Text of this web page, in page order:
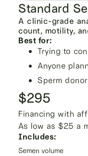
Standard
A clinic-grade
count, motility,
Best for:
Trying to
Anyone
Sperm
$295
Financing with
As low as $25 a
Includes:
Semen volume